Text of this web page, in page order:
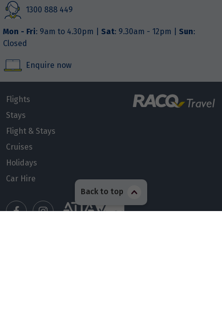
Back to top
1300 888 449
Mon - Fri: 9am to 4.30pm | Sat: 9.30am - 12pm | Sun:
Closed
Enquire now
Flights
Stays
Flight & Stays
Cruises
Holidays
Car Hire